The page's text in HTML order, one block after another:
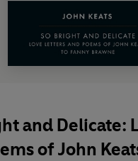
and Delicate:
of John